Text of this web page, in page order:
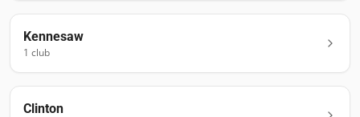
Kennesaw
1 club
Clinton